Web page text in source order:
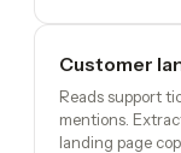
Customer
Reads support
mentions.
landing page